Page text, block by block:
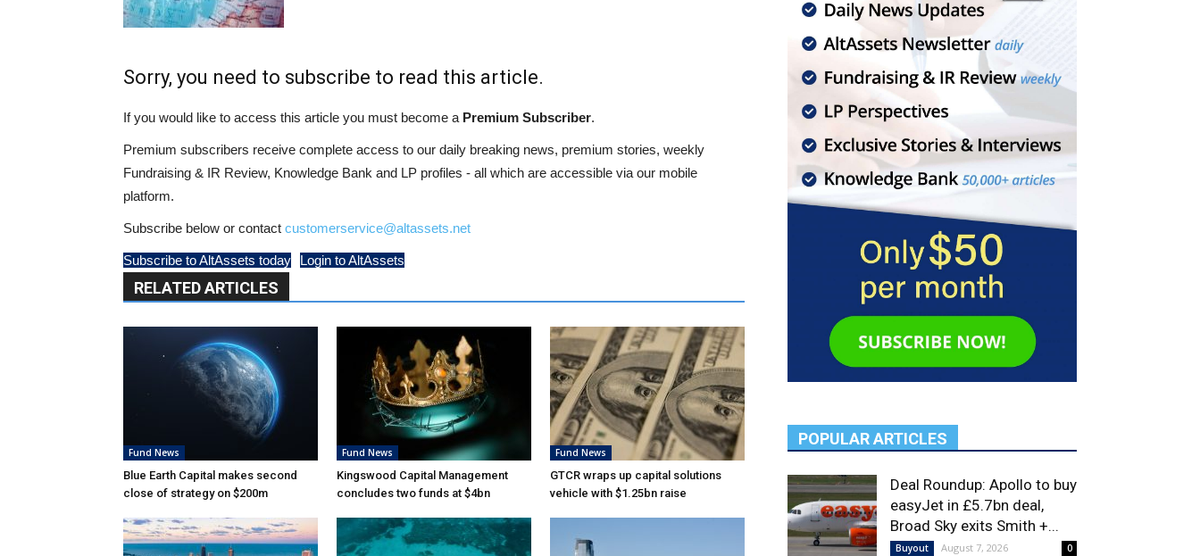
Sorry, you need to subscribe to read this article.
If you would like to access this article you must become a Premium Subscriber.
Premium subscribers receive complete access to our daily breaking news, premium stories, weekly
Fundraising & IR Review, Knowledge Bank and LP profiles - all which are accessible via our mobile
platform.
Subscribe below or contact customerservice@altassets.net
Subscribe to AltAssets today Login to AltAssets
RELATED ARTICLES
Fund News
Blue Earth Capital makes second
close of strategy on $200m
Fund News
Kingswood Capital Management
concludes two funds at $4bn
Fund News
GTCR wraps up capital solutions
vehicle with $1.25bn raise
POPULAR ARTICLES
Deal Roundup: Apollo to buy
easyJet in £5.7bn deal,
Broad Sky exits Smith +...
Buyout August 7, 2026 0